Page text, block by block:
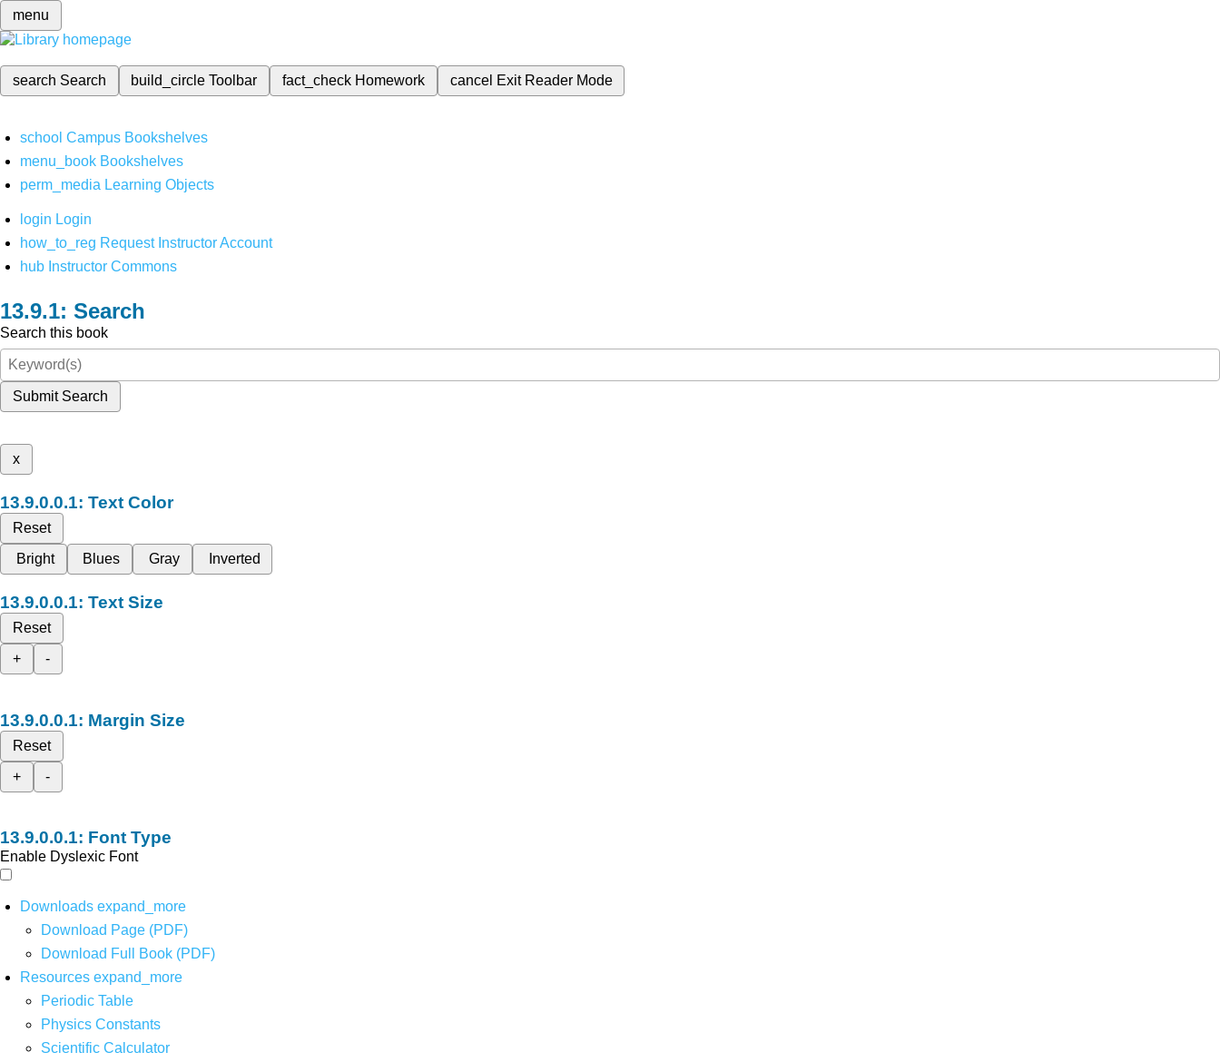
menu
search Search build_circleToolbar fact_check Homework cancel Exit Reader Mode
school Campus Bookshelves
menu_book Bookshelves
perm_media Learning Objects
login Login
how_to_reg Request Instructor Account
hub Instructor Commons
Search
Search this book
Submit Search
x
Text Color
Reset
Bright
Blues Gray Inverted
Text Size
Reset
+
-
Margin Size
Reset
+
-
Font Type
Enable Dyslexic Font
Downloads expand_more
Download Page (PDF)
Download Full Book (PDF)
Resources expand_more
Periodic Table
Physics Constants
Scientific Calculator